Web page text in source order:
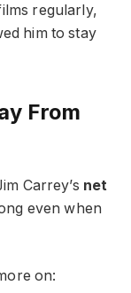
regularly,
him to stay
From
Carrey’s net
even when
on: